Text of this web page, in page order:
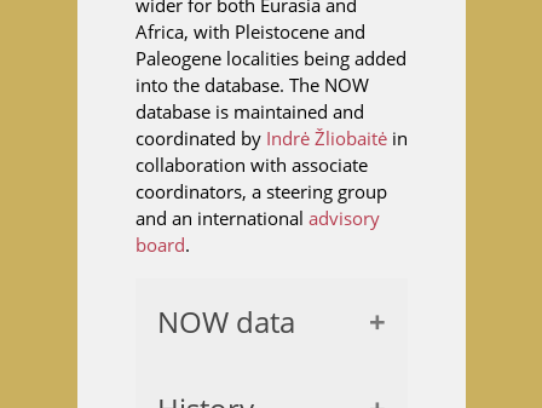
wider for both Eurasia and
Africa, with Pleistocene and
Paleogene localities being added
into the database. The NOW
database is maintained and
coordinated by Indrė Žliobaitėin
collaboration with associate
coordinators, a steering group
and an international advisory
board.
NOW data